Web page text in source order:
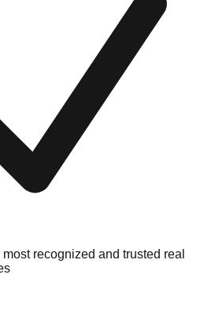
recognized and trusted real